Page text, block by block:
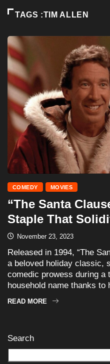
TAGS :TIM ALLEN
COMEDY MOVIES
“The Santa
Staple That
November 23, 2023
Released in 1994, “The
a beloved holiday classic,
comedic prowess during a
household name thanks to
READ MORE
Search